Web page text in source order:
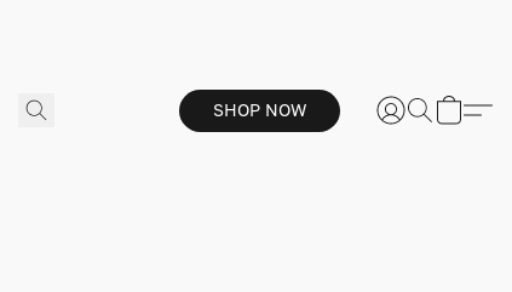
SHOP NOW